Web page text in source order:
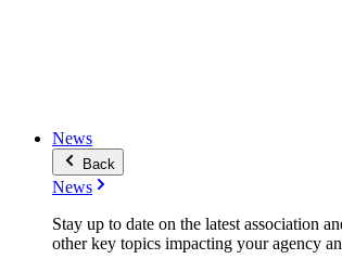
News
Back
News
Stay up to date on the latest association
other key topics impacting your agency